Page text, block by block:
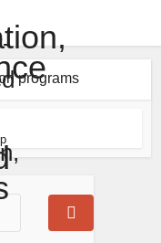
programs